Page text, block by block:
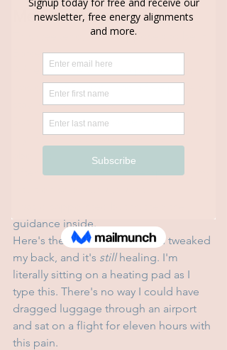
Me This Weekend
This weekend, I was supposed to be in
Barcelona.
A friend invited me, the plane ticket
was only $500, and I had a free place to
stay. At first, I wanted to go so badly
But I've learned to pause and listen to
my intuition, so I said, "Let me think
After journaling and contemplating, my
guidance inside.
Here's the thing: a week ago, I tweaked
my back, and it's still healing. I'm
literally sitting on a heating pad as I
type this. There's no way I could have
dragged luggage through an airport
and sat on a flight for eleven hours with
this pain.